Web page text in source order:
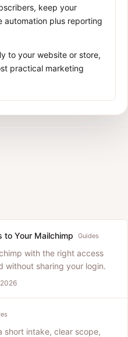
keep your
automation plus reporting
to your website or store,
practical marketing
to Your Mailchimp Guides
with the right access
without sharing your login.
short intake, clear scope,